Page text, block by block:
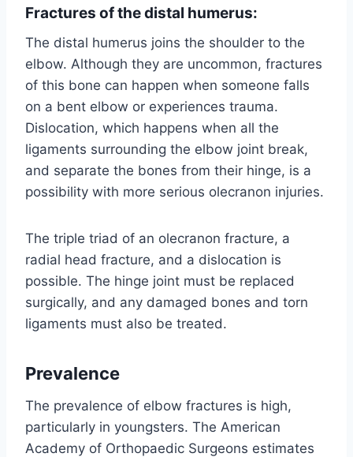
Fractures of the distal humerus:
The distal humerus joins the shoulder to the
elbow. Although they are uncommon, fractures
of this bone can happen when someone falls
on a bent elbow or experiences trauma.
Dislocation, which happens when all the
ligaments surrounding the elbow joint break,
and separate the bones from their hinge, is a
possibility with more serious olecranon injuries.
The triple triad of an olecranon fracture, a
radial head fracture, and a dislocation is
possible. The hinge joint must be replaced
surgically, and any damaged bones and torn
ligaments must also be treated.
Prevalence
The prevalence of elbow fractures is high,
particularly in youngsters. The American
Academy of Orthopaedic Surgeons estimates